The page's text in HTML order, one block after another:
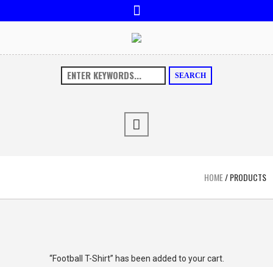
SEARCH
HOME/ PRODUCTS
“Football T-Shirt” has been added to your cart.